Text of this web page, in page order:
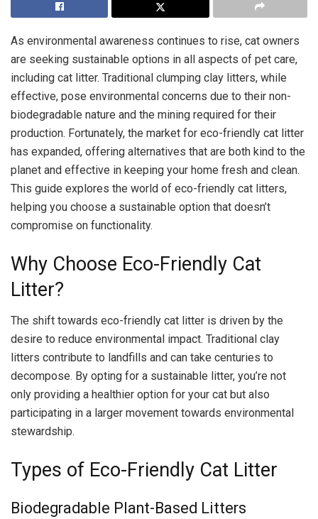
As environmental awareness continues to rise, cat owners
are seeking sustainable options in all aspects of pet care,
including cat litter. Traditional clumping clay litters, while
effective, pose environmental concerns due to their non-
biodegradable nature and the mining required for their
production. Fortunately, the market for eco-friendly cat litter
has expanded, offering alternatives that are both kind to the
planet and effective in keeping your home fresh and clean.
This guide explores the world of eco-friendly cat litters,
helping you choose a sustainable option that doesn’t
compromise on functionality.
Why Choose Eco-Friendly Cat
Litter?
The shift towards eco-friendly cat litter is driven by the
desire to reduce environmental impact. Traditional clay
litters contribute to landfills and can take centuries to
decompose. By opting for a sustainable litter, you’re not
only providing a healthier option for your cat but also
participating in a larger movement towards environmental
stewardship.
Types of Eco-Friendly Cat Litter
Biodegradable Plant-Based Litters